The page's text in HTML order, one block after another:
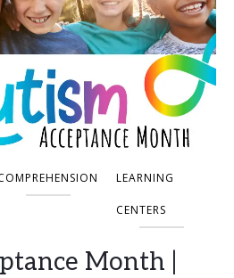
LEARNING
CENTERS
Month |